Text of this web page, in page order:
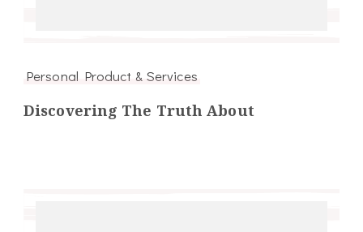
Personal Product & Services
Discovering The Truth About